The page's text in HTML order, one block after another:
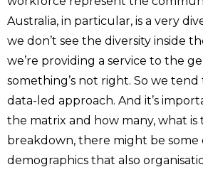
Australia, in particular, is a very
we don’t see the diversity inside
we’re providing a service to the
something’s not right. So we
data-led approach. And it’s
the matrix and how many, what
breakdown, there might be some
demographics that also